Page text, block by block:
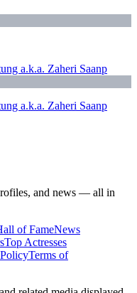
a.k.a. Zaheri Saanp
a.k.a. Zaheri Saanp
and news — all in
of FameNews
Top Actresses
Terms of